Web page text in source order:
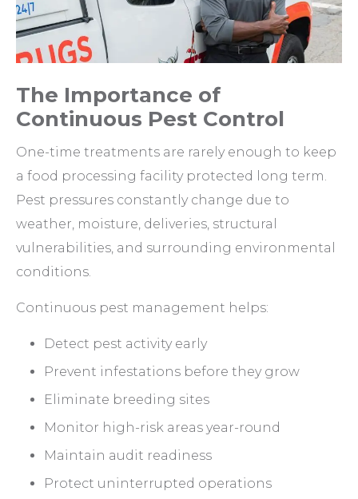
The Importance of
Continuous Pest Control
One-time treatments are rarely enough to keep
a food processing facility protected long term.
Pest pressures constantly change due to
weather, moisture, deliveries, structural
vulnerabilities, and surrounding environmental
conditions.
Continuous pest management helps:
Detect pest activity early
Prevent infestations before they grow
Eliminate breeding sites
Monitor high-risk areas year-round
Maintain audit readiness
Protect uninterrupted operations